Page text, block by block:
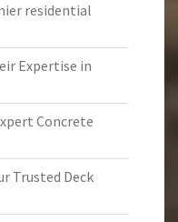
residential
Expertise in
Concrete
Trusted Deck